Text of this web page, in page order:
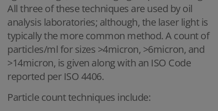
All three of these techniques are used by oil
analysis laboratories; although, the laser light is
typically the more common method. A count of
particles/ml for sizes >4micron, >6micron, and
>14micron, is given along with an ISO Code
reported per ISO 4406.
Particle count techniques include: